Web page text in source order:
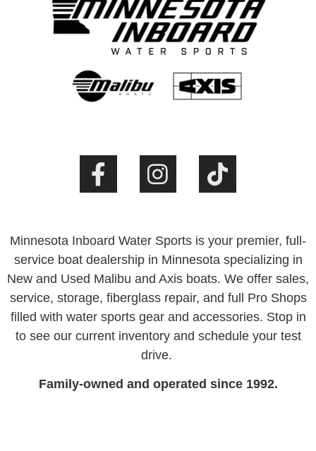
Minnesota Inboard Water Sports is your premier, full-
service boat dealership in Minnesota specializing in
New and Used Malibu and Axis boats. We offer sales,
service, storage, fiberglass repair, and full Pro Shops
filled with water sports gear and accessories. Stop in
to see our current inventory and schedule your test
drive.
Family-owned and operated since 1992.